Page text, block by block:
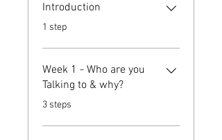
Introduction
.1 step
Week 1 - Who are you
Talking to & why?
.3 steps